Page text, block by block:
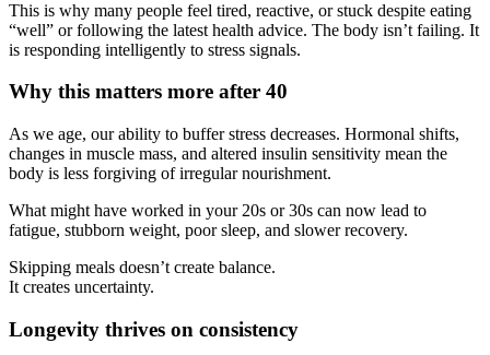
This is why many people feel tired, reactive, or stuck despite eating
“well” or following the latest health advice. The body isn’t failing. It
is responding intelligently to stress signals.
Why this matters more after 40
As we age, our ability to buffer stress decreases. Hormonal shifts,
changes in muscle mass, and altered insulin sensitivity mean the
body is less forgiving of irregular nourishment.
What might have worked in your 20s or 30s can now lead to
fatigue, stubborn weight, poor sleep, and slower recovery.
Skipping meals doesn’t create balance.
It creates uncertainty.
Longevity thrives on consistency